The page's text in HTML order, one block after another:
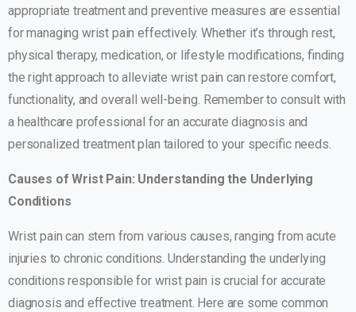
appropriate treatment and preventive measures are essential
for managing wrist pain effectively. Whether it’s through rest,
physical therapy, medication, or lifestyle modifications, finding
the right approach to alleviate wrist pain can restore comfort,
functionality, and overall well-being. Remember to consult with
a healthcare professional for an accurate diagnosis and
personalized treatment plan tailored to your specific needs.
Causes of Wrist Pain: Understanding the Underlying
Conditions
Wrist pain can stem from various causes, ranging from acute
injuries to chronic conditions. Understanding the underlying
conditions responsible for wrist pain is crucial for accurate
diagnosis and effective treatment. Here are some common